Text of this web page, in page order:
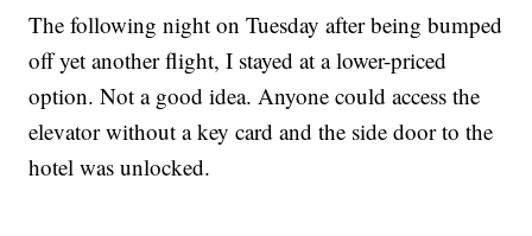
The following night on Tuesday after being bumped
off yet another flight, I stayed at a lower-priced
option. Not a good idea. Anyone could access the
elevator without a key card and the side door to the
hotel was unlocked.